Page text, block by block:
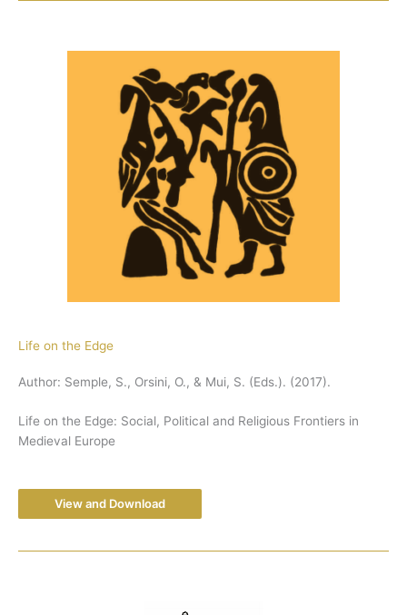
Life on the Edge
Author: Semple, S., Orsini, O., & Mui, S. (Eds.). (2017).
Life on the Edge: Social, Political and Religious Frontiers in
Medieval Europe
View and Download